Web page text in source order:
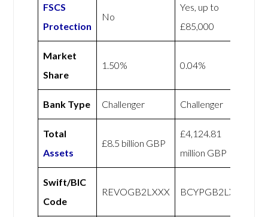
FSCS
Protection
No
Yes, up to
£85,000
Market
Share
1.50% 0.04%
Bank Type Challenger Challenger
Total
Assets
£8.5 billion GBP
£4,124.81
million GBP
Swift/BIC
Code
REVOGB2LXXX BCYPGB2LXXX